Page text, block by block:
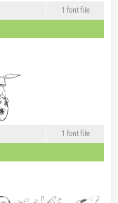
1 font file
1 font file